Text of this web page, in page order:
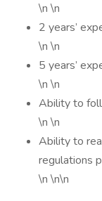
\n \n
2 years’
\n \n
5 years’
\n \n
Ability to
\n \n
Ability to
regulations
\n \n\n